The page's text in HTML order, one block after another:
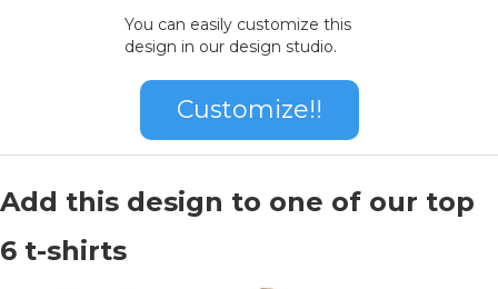
You can easily customize this
design in our design studio.
Customize!!
Add this design to one of our top
6 t-shirts